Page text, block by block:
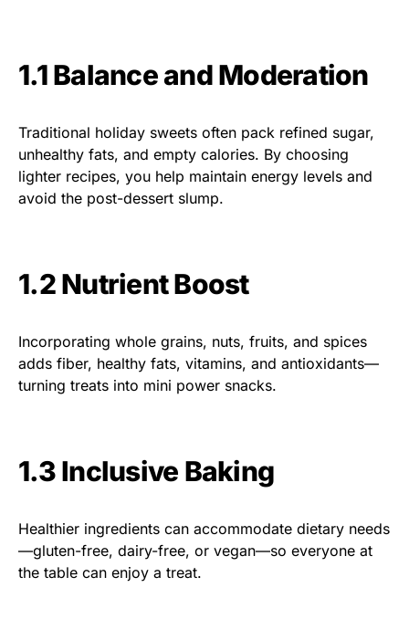
1.1 Balance and Moderation
Traditional holiday sweets often pack refined sugar,
unhealthy fats, and empty calories. By choosing
lighter recipes, you help maintain energy levels and
avoid the post-dessert slump.
1.2 Nutrient Boost
Incorporating whole grains, nuts, fruits, and spices
adds fiber, healthy fats, vitamins, and antioxidants—
turning treats into mini power snacks.
1.3 Inclusive Baking
Healthier ingredients can accommodate dietary needs
—gluten-free, dairy-free, or vegan—so everyone at
the table can enjoy a treat.